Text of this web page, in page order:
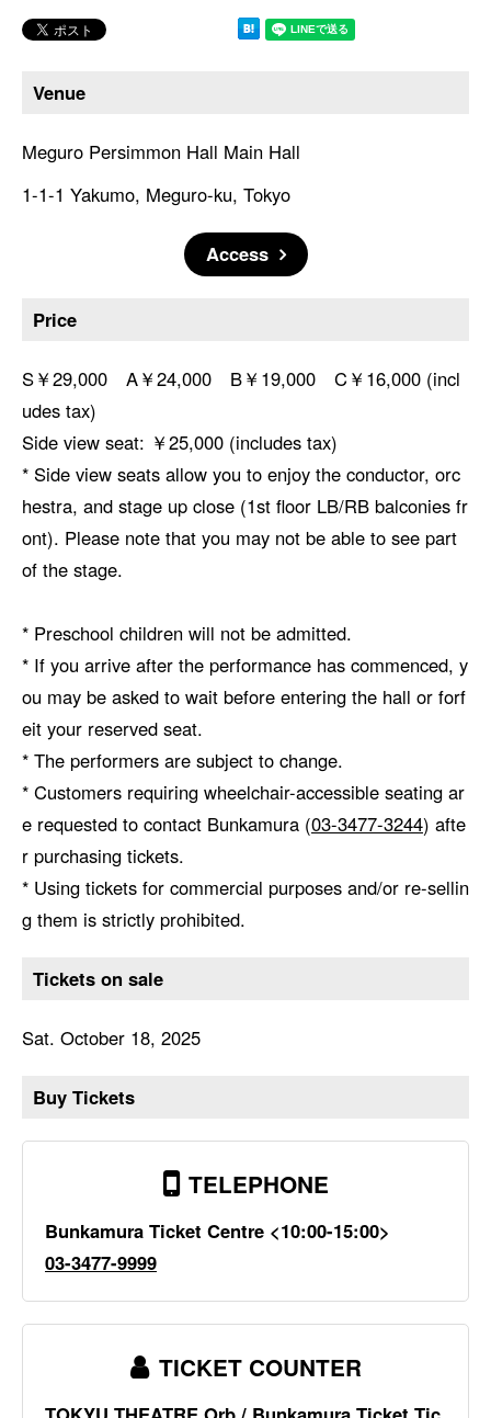
Venue
Meguro Persimmon Hall Main Hall
1-1-1 Yakumo, Meguro-ku, Tokyo
Access
Price
S￥29,000 A￥24,000 B￥19,000 C￥16,000 (incl
udes tax)
Side view seat: ￥25,000 (includes tax)
* Side view seats allow you to enjoy the conductor, orc
hestra, and stage up close (1st floor LB/RB balconies fr
ont). Please note that you may not be able to see part
of the stage.
* Preschool children will not be admitted.
* If you arrive after the performance has commenced, y
ou may be asked to wait before entering the hall or forf
eit your reserved seat.
* The performers are subject to change.
* Customers requiring wheelchair-accessible seating ar
e requested to contact Bunkamura (03-3477-3244) afte
r purchasing tickets.
* Using tickets for commercial purposes and/or re-sellin
g them is strictly prohibited.
Tickets on sale
Sat. October 18, 2025
Buy Tickets
TELEPHONE
Bunkamura Ticket Centre <10:00-15:00>
03-3477-9999
TICKET COUNTER